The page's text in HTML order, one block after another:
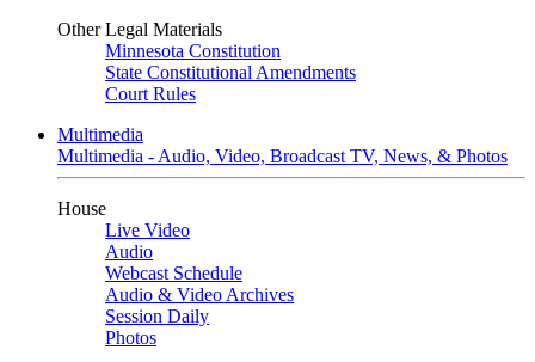
Other Legal Materials
Minnesota Constitution
State Constitutional Amendments
Court Rules
Multimedia
Multimedia - Audio, Video, Broadcast TV, News, & Photos
House
Live Video
Audio
Webcast Schedule
Audio & Video Archives
Session Daily
Photos